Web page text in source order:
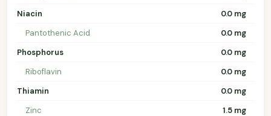
Niacin
0.0 mg
Pantothenic Acid
0.0 mg
Phosphorus
0.0 mg
Riboflavin
0.0 mg
Thiamin
0.0 mg
Zinc
1.5 mg